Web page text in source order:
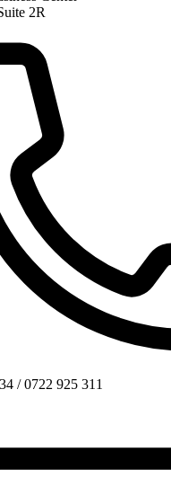
2R
/ 0722 925 311